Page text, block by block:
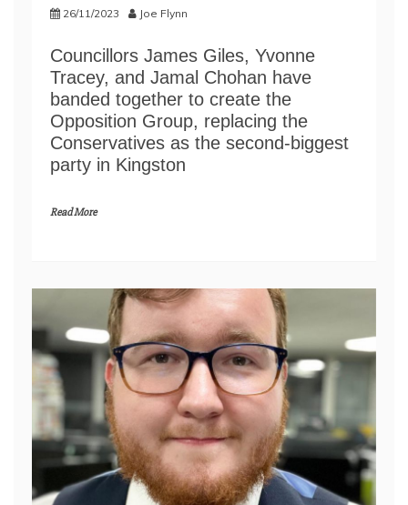
26/11/2023 Joe Flynn
Councillors James Giles, Yvonne
Tracey, and Jamal Chohan have
banded together to create the
Opposition Group, replacing the
Conservatives as the second-biggest
party in Kingston
Read More